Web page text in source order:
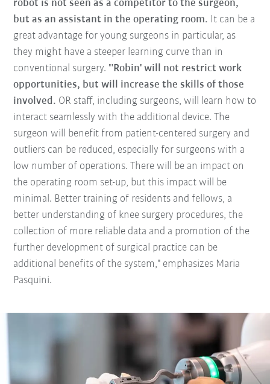
robot is not seen as a competitor to the surgeon,
but as an assistant in the operating room. It can be a
great advantage for young surgeons in particular, as
they might have a steeper learning curve than in
conventional surgery. "'Robin' will not restrict work
opportunities, but will increase the skills of those
involved. OR staff, including surgeons, will learn how to
interact seamlessly with the additional device. The
surgeon will benefit from patient-centered surgery and
outliers can be reduced, especially for surgeons with a
low number of operations. There will be an impact on
the operating room set-up, but this impact will be
minimal. Better training of residents and fellows, a
better understanding of knee surgery procedures, the
collection of more reliable data and a promotion of the
further development of surgical practice can be
additional benefits of the system," emphasizes Maria
Pasquini.